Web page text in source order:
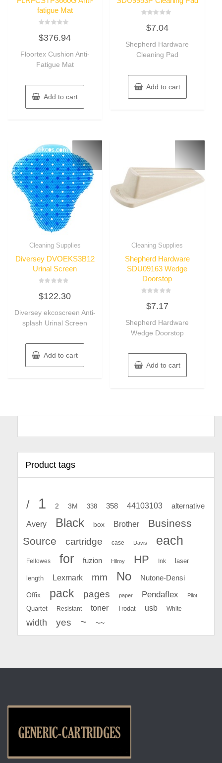
fatigue Mat
0
out
5
$376.94
Floortex Cushion Anti-
Fatigue Mat
Add to cart
out
5
$7.04
Shepherd Hardware
Cleaning Pad
Add to cart
Cleaning Supplies
Diversey DVOEKS3B12
Urinal Screen
0
out
5
$122.30
Diversey ekcoscreen Anti-
splash Urinal Screen
Add to cart
Cleaning Supplies
Shepherd Hardware
SDU09163 Wedge
Doorstop
out
5
$7.17
Shepherd Hardware
Wedge Doorstop
Add to cart
Product tags
/ 1 2 3M 338 358 44103103 alternative
Avery Black box Brother
Business
Source
cartridge case Davis each
Fellowes for fuzion Hilroy HP Ink laser
length Lexmark mm No Nutone-Densi
Offix pack pages paper Pendaflex Pilot
Quartet Resistant toner Trodat usb White
width yes ~ ~~